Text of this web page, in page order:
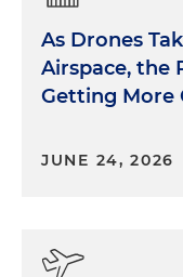
As Drones
Airspace, the
Getting More
JUNE 24, 2026